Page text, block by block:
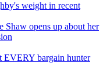
weight in recent
Shaw opens up about her
EVERY bargain hunter